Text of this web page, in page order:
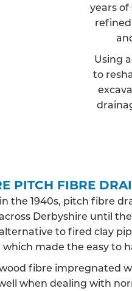
years
Using
to
PITCH FIBRE
the 1940s, pitch fibre
Derbyshire until
to fired clay
made the easy to
fibre impregnated
when dealing with